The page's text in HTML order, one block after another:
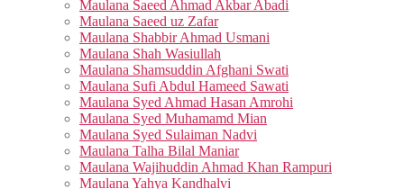
Maulana Saeed Ahmad Akbar Abadi
Maulana Saeed uz Zafar
Maulana Shabbir Ahmad Usmani
Maulana Shah Wasiullah
Maulana Shamsuddin Afghani Swati
Maulana Sufi Abdul Hameed Sawati
Maulana Syed Ahmad Hasan Amrohi
Maulana Syed Muhamamd Mian
Maulana Syed Sulaiman Nadvi
Maulana Talha Bilal Maniar
Maulana Wajihuddin Ahmad Khan Rampuri
Maulana Yahya Kandhalvi